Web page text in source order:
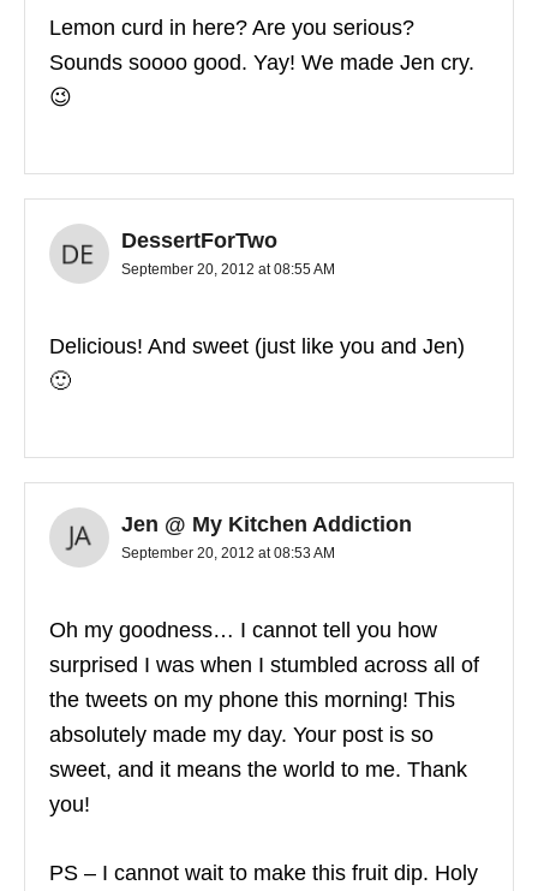
Lemon curd in here? Are you serious?
Sounds soooo good. Yay! We made Jen cry.
😉
DessertForTwo
September 20, 2012 at 08:55 AM
Delicious! And sweet (just like you and Jen)
🙂
Jen @ My Kitchen Addiction
September 20, 2012 at 08:53 AM
Oh my goodness… I cannot tell you how
surprised I was when I stumbled across all of
the tweets on my phone this morning! This
absolutely made my day. Your post is so
sweet, and it means the world to me. Thank
you!
PS – I cannot wait to make this fruit dip. Holy